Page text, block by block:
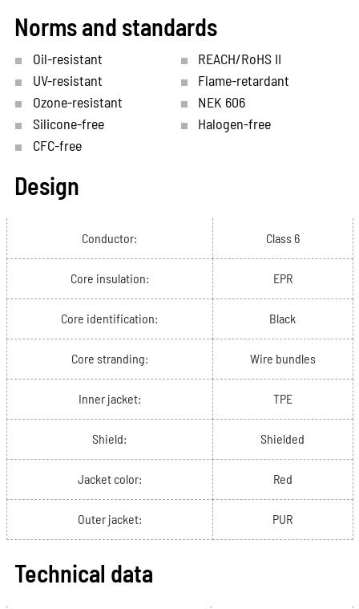
Norms and standards
Oil-resistant
REACH/RoHS II
UV-resistant
Flame-retardant
Ozone-resistant
NEK 606
Silicone-free
Halogen-free
CFC-free
Design
Conductor: Class 6
Core insulation: EPR
Core identification: Black
Core stranding: Wire bundles
Inner jacket: TPE
Shield: Shielded
Jacket color: Red
Outer jacket: PUR
Technical data